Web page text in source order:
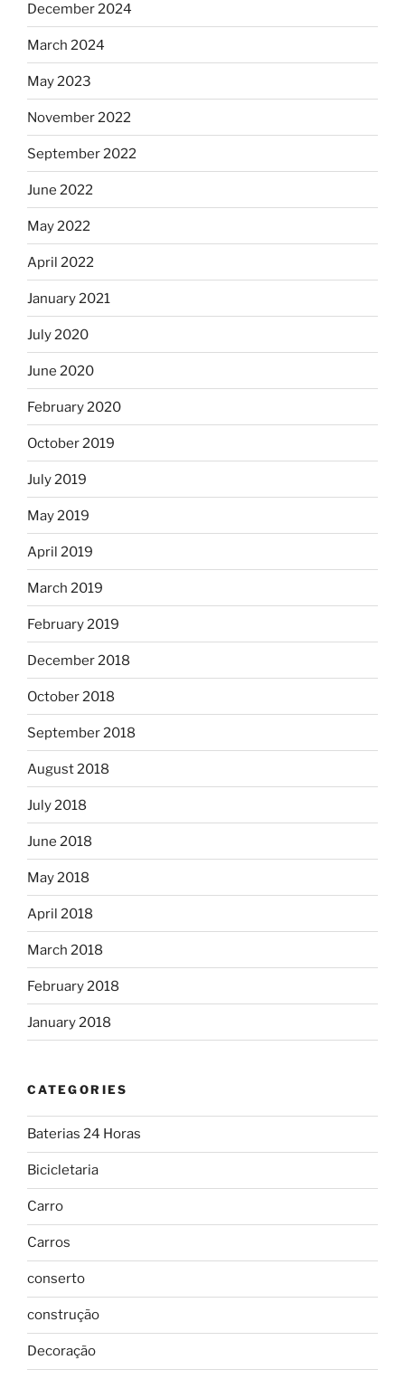
December 2024
March 2024
May 2023
November 2022
September 2022
June 2022
May 2022
April 2022
January 2021
July 2020
June 2020
February 2020
October 2019
July 2019
May 2019
April 2019
March 2019
February 2019
December 2018
October 2018
September 2018
August 2018
July 2018
June 2018
May 2018
April 2018
March 2018
February 2018
January 2018
CATEGORIES
Baterias 24 Horas
Bicicletaria
Carro
Carros
conserto
construção
Decoração